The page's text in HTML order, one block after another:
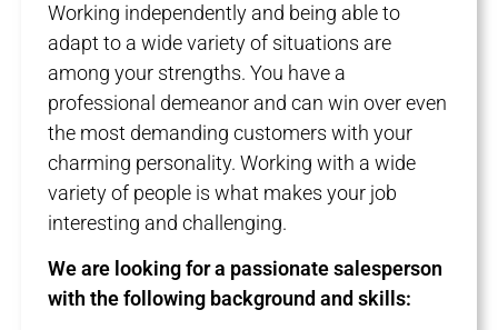
Working independently and being able to
adapt to a wide variety of situations are
among your strengths. You have a
professional demeanor and can win over even
the most demanding customers with your
charming personality. Working with a wide
variety of people is what makes your job
interesting and challenging.
We are looking for a passionate salesperson
with the following background and skills: